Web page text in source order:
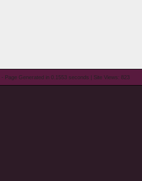
Page Generated in 0.1553 seconds | Site Views: 823